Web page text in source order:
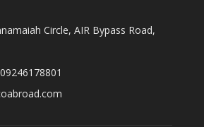
Circle, AIR Bypass Road,